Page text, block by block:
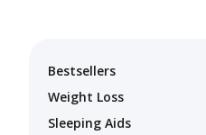
Bestsellers
Weight Loss
Sleeping Aids